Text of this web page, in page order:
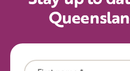
First name